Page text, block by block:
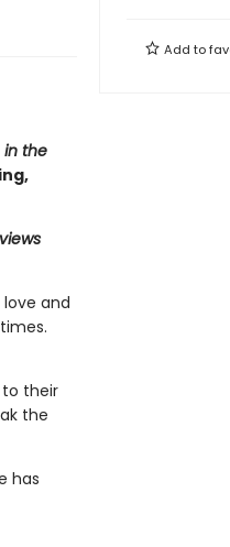
in the
and
their
the
has
Add to